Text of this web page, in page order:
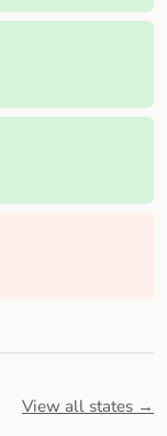
View all states →